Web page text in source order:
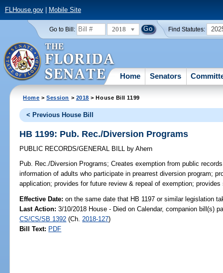
FLHouse.gov| Mobile Site
Go to Bill: 2018 Find Statutes:
Home Senators
Home >Session > 2018 > House Bill 1199
< Previous House Bill
HB 1199: Pub. Rec./Diversion Programs
PUBLIC RECORDS/GENERAL BILL by Ahern
Pub. Rec./Diversion Programs; Creates exemption from public
information of adults who participate in prearrest diversion program;
application; provides for future review & repeal of exemption;
Effective Date:on the same date that HB 1197 or similar legislation
Last Action: 3/10/2018 House - Died on Calendar, companion bill(s)
CS/CS/SB 1392 (Ch. 2018-127)
Bill Text: PDF